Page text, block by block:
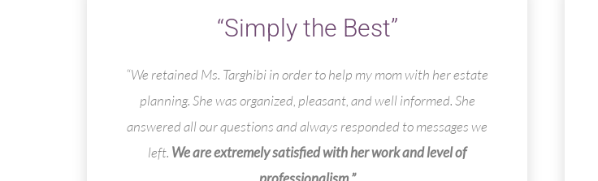
“Simply the Best”
“We retained Ms. Targhibi in order to help my mom with her estate
planning. She was organized, pleasant, and well informed. She
answered all our questions and always responded to messages we
left. We are extremely satisfied with her work and level of